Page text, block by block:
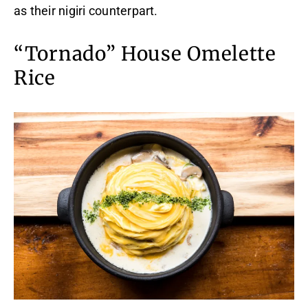
as their nigiri counterpart.
“Tornado” House Omelette
Rice